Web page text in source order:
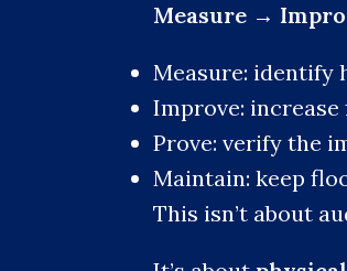
Measure →
Measure: identify
Improve:
Prove: verify the
Maintain: keep
This isn’t about